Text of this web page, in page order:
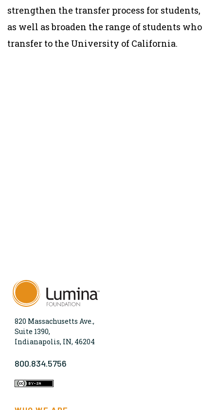
strengthen the transfer process for students,
as well as broaden the range of students who
transfer to the University of California.
820 Massachusetts Ave.,
Suite 1390,
Indianapolis, IN, 46204
800.834.5756